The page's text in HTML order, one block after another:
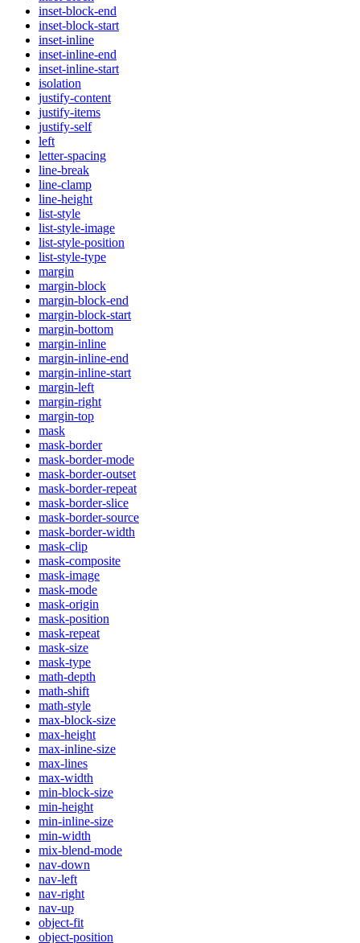
inset-block-end
inset-block-start
inset-inline
inset-inline-end
inset-inline-start
isolation
justify-content
justify-items
justify-self
left
letter-spacing
line-break
line-clamp
line-height
list-style
list-style-image
list-style-position
list-style-type
margin
margin-block
margin-block-end
margin-block-start
margin-bottom
margin-inline
margin-inline-end
margin-inline-start
margin-left
margin-right
margin-top
mask
mask-border
mask-border-mode
mask-border-outset
mask-border-repeat
mask-border-slice
mask-border-source
mask-border-width
mask-clip
mask-composite
mask-image
mask-mode
mask-origin
mask-position
mask-repeat
mask-size
mask-type
math-depth
math-shift
math-style
max-block-size
max-height
max-inline-size
max-lines
max-width
min-block-size
min-height
min-inline-size
min-width
mix-blend-mode
nav-down
nav-left
nav-right
nav-up
object-fit
object-position